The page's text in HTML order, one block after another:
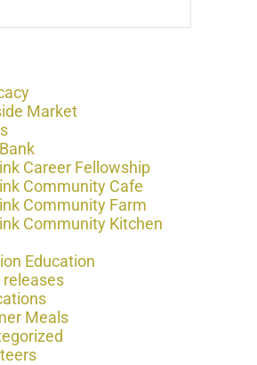
Market
Career Fellowship
Community Cafe
Community Farm
Community Kitchen
Education
releases
Meals